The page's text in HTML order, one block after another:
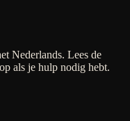
Nederlands. Lees de
als je hulp nodig hebt.